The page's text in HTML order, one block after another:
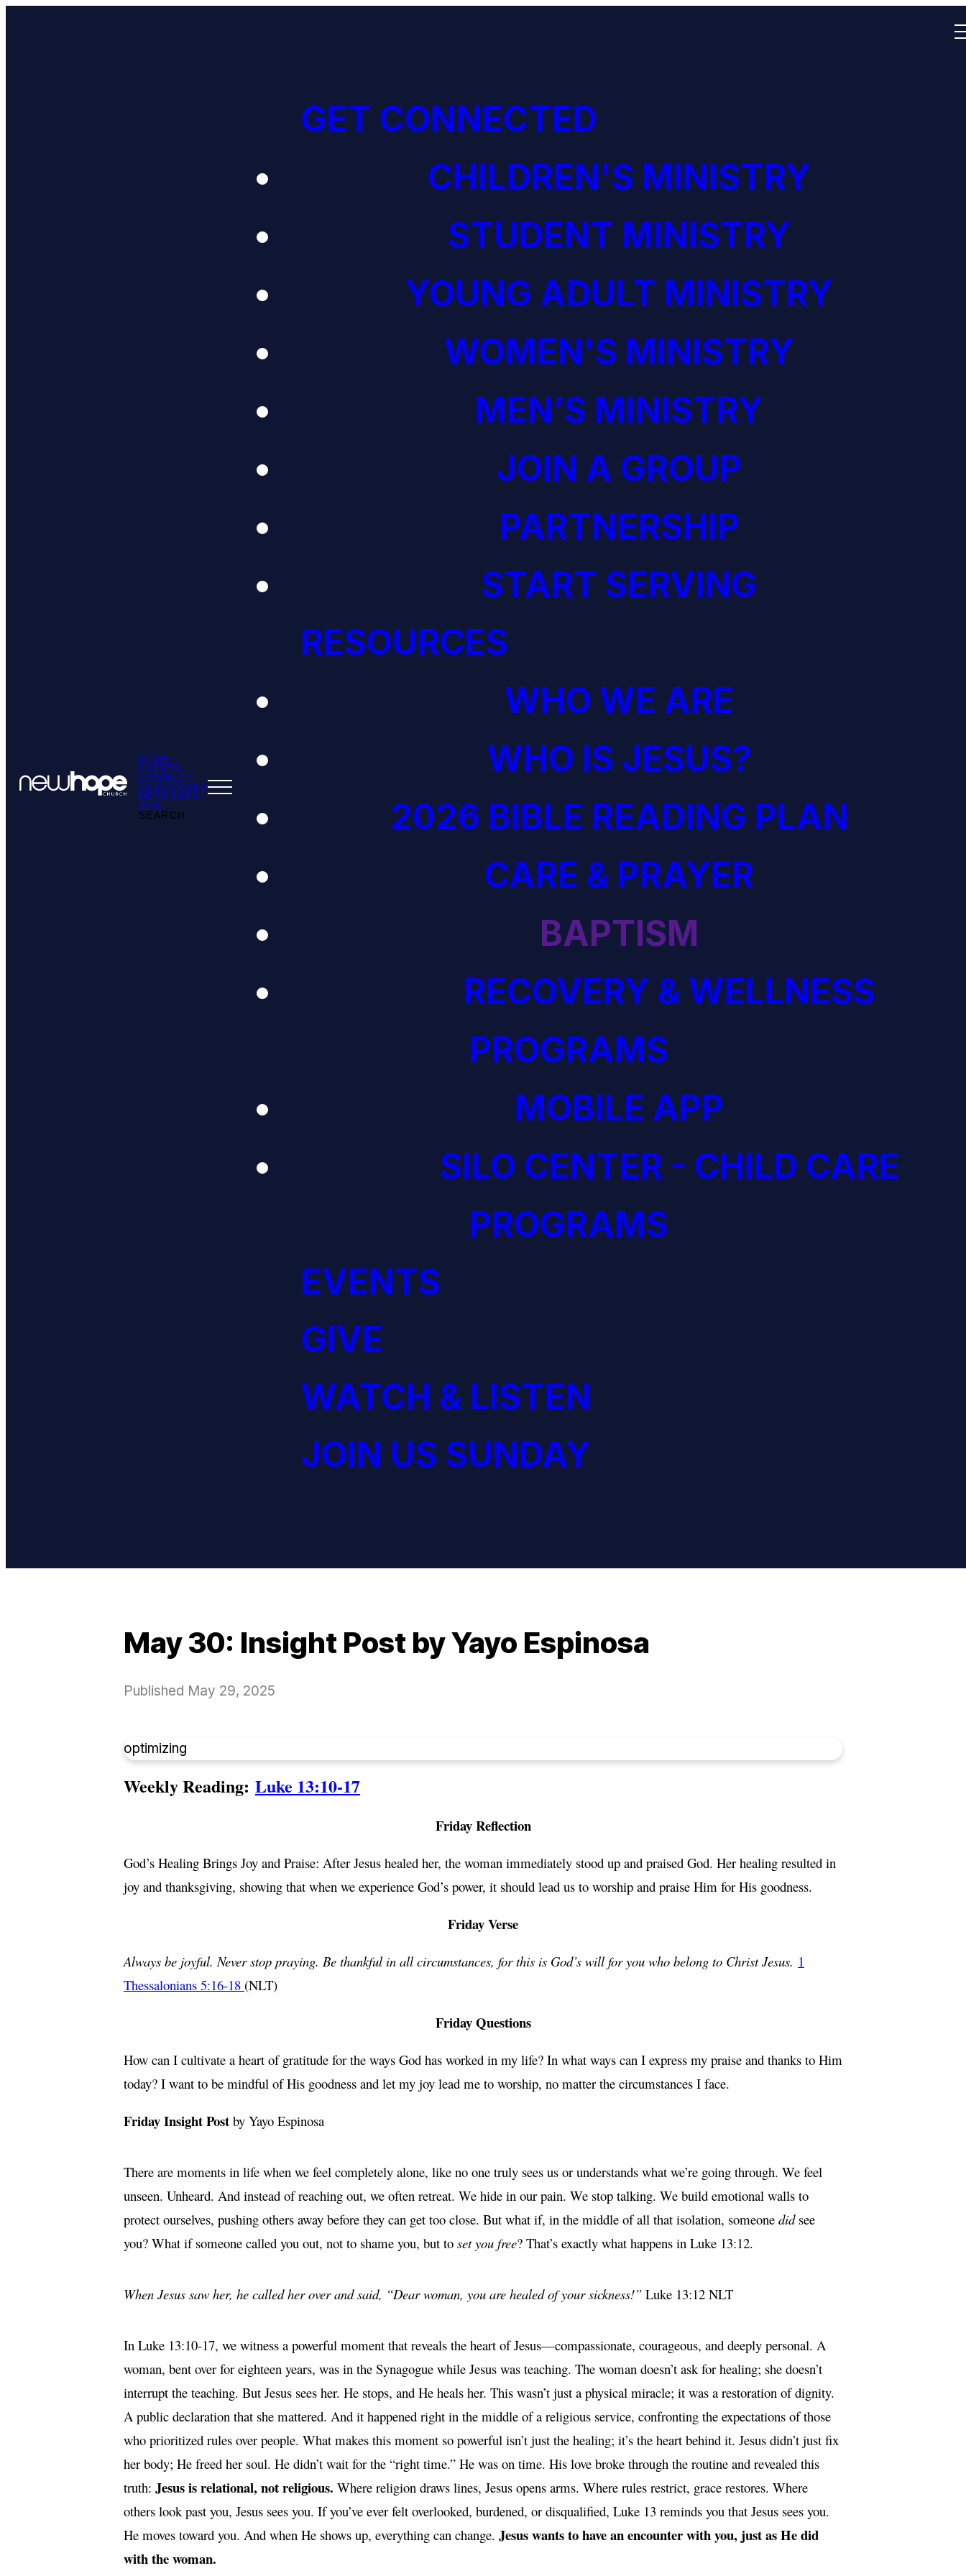
HOME
EVENTS
CONNECT
RESOURCES
MESSAGES
GIVE
SEARCH
GET CONNECTED
CHILDREN'S MINISTRY
STUDENT MINISTRY
YOUNG ADULT MINISTRY
WOMEN'S MINISTRY
MEN’S MINISTRY
JOIN A GROUP
PARTNERSHIP
START SERVING
RESOURCES
WHO WE ARE
WHO IS JESUS?
2026 BIBLE READING PLAN
CARE & PRAYER
BAPTISM
RECOVERY & WELLNESS
PROGRAMS
MOBILE APP
SILO CENTER - CHILD CARE
PROGRAMS
EVENTS
GIVE
WATCH & LISTEN
JOIN US SUNDAY
May 30: Insight Post by Yayo Espinosa
Published May 29, 2025
optimizing
Weekly Reading: Luke 13:10-17
Friday Reflection
God’s Healing Brings Joy and Praise: After Jesus healed her, the woman immediately stood up and praised God. Her healing resulted in
joy and thanksgiving, showing that when we experience God’s power, it should lead us to worship and praise Him for His goodness.
Friday Verse
Always be joyful. Never stop praying. Be thankful in all circumstances, for this is God’s will for you who belong to Christ Jesus. 1
Thessalonians 5:16-18 (NLT)
Friday Questions
How can I cultivate a heart of gratitude for the ways God has worked in my life? In what ways can I express my praise and thanks to Him
today? I want to be mindful of His goodness and let my joy lead me to worship, no matter the circumstances I face.
Friday Insight Post by Yayo Espinosa
There are moments in life when we feel completely alone, like no one truly sees us or understands what we’re going through. We feel
unseen. Unheard. And instead of reaching out, we often retreat. We hide in our pain. We stop talking. We build emotional walls to
protect ourselves, pushing others away before they can get too close. But what if, in the middle of all that isolation, someone didsee
you? What if someone called you out, not to shame you, but to set you free? That’s exactly what happens in Luke 13:12.
When Jesus saw her, he called her over and said, “Dear woman, you are healed of your sickness!” Luke 13:12 NLT
In Luke 13:10-17, we witness a powerful moment that reveals the heart of Jesus—compassionate, courageous, and deeply personal. A
woman, bent over for eighteen years, was in the Synagogue while Jesus was teaching. The woman doesn’t ask for healing; she doesn’t
interrupt the teaching. But Jesus sees her. He stops, and He heals her. This wasn’t just a physical miracle; it was a restoration of dignity.
A public declaration that she mattered. And it happened right in the middle of a religious service, confronting the expectations of those
who prioritized rules over people. What makes this moment so powerful isn’t just the healing; it’s the heart behind it. Jesus didn’t just fix
her body; He freed her soul. He didn’t wait for the “right time.” He was on time. His love broke through the routine and revealed this
truth: Jesus is relational, not religious. Where religion draws lines, Jesus opens arms. Where rules restrict, grace restores. Where
others look past you, Jesus sees you. If you’ve ever felt overlooked, burdened, or disqualified, Luke 13 reminds you that Jesus sees you.
He moves toward you. And when He shows up, everything can change. Jesus wants to have an encounter with you, just as He did
with the woman.